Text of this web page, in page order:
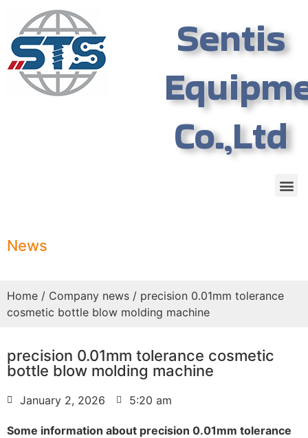
Sentis
Co.,Ltd
News
Home / Company news / precision 0.01mm tolerance
cosmetic bottle blow molding machine
precision 0.01mm tolerance cosmetic
bottle blow molding machine
January 2, 2026 5:20 am
Some information about precision 0.01mm tolerance